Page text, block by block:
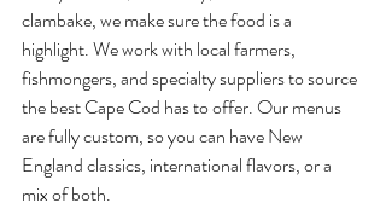
clambake, we make sure the food is a
highlight. We work with local farmers,
fishmongers, and specialty suppliers to source
the best Cape Cod has to offer. Our menus
are fully custom, so you can have New
England classics, international flavors, or a
mix of both.